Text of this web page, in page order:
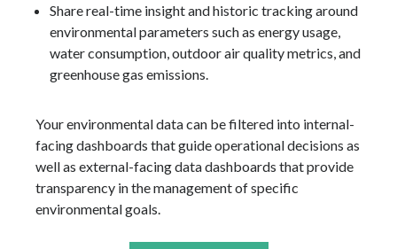
Share real-time insight and historic tracking around
environmental parameters such as energy usage,
water consumption, outdoor air quality metrics, and
greenhouse gas emissions.
Your environmental data can be filtered into internal-
facing dashboards that guide operational decisions as
well as external-facing data dashboards that provide
transparency in the management of specific
environmental goals.